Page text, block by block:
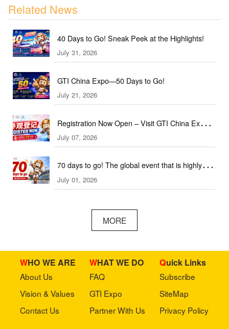
Related News
40 Days to Go! Sneak Peek at the Highlights!
July 31, 2026
GTI China Expo—50 Days to Go!
July 21, 2026
Registration Now Open – Visit GTI China Expo
2026 This September!
July 07, 2026
70 days to go! The global event that is highly
anticipated is coming soon!
July 01, 2026
MORE
WHO WE ARE
About Us
Vision & Values
Contact Us
WHAT WE DO
FAQ
GTI Expo
Partner With Us
Quick Links
Subscribe
SiteMap
Privacy Policy